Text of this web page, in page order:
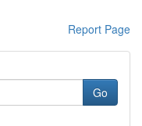
Report Page
Go